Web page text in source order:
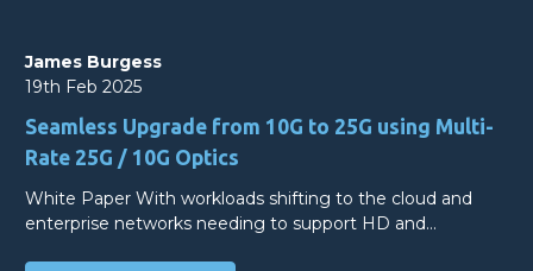
James Burgess
19th Feb 2025
Seamless Upgrade from 10G to 25G using Multi-
Rate 25G / 10G Optics
White Paper With workloads shifting to the cloud and
enterprise networks needing to support HD and…